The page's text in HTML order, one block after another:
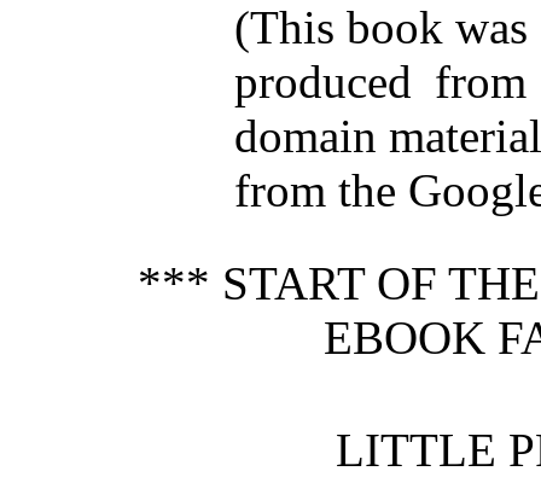
(This book was
produced
domain material
from the
*** START OF
EBOOK
LITTLE